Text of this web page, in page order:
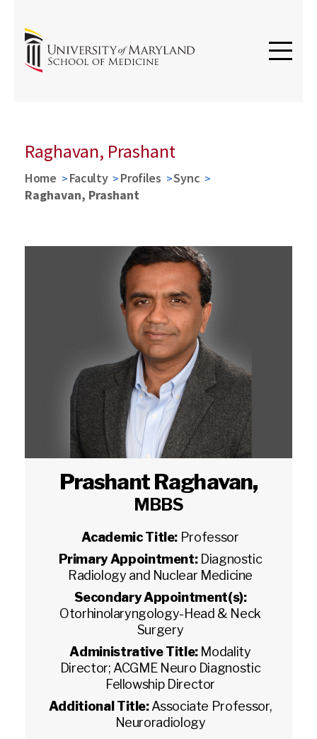
Raghavan, Prashant
Home Faculty Profiles
Sync
Raghavan, Prashant
Prashant Raghavan,
MBBS
Academic Title: Professor
Primary Appointment: Diagnostic
Radiology and Nuclear Medicine
Secondary Appointment(s):
Otorhinolaryngology-Head & Neck
Surgery
Administrative Title: Modality
Director; ACGME Neuro Diagnostic
Fellowship Director
Additional Title:Associate Professor,
Neuroradiology